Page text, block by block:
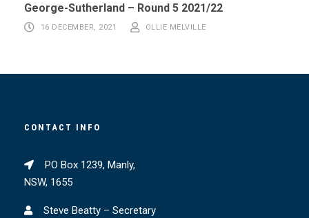
George-Sutherland – Round 5 2021/22
16 DECEMBER, 2021 OLLIE MELVILLE
CONTACT INFO
PO Box 1239, Manly,
NSW, 1655
Steve Beatty – Secretary